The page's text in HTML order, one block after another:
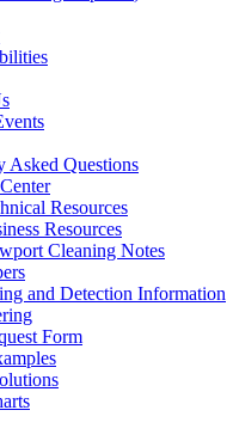
Asked Questions
Resources
Resources
Cleaning Notes
and Detection Information
Form